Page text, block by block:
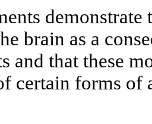
demonstrate
brain as a
and that these
certain forms of